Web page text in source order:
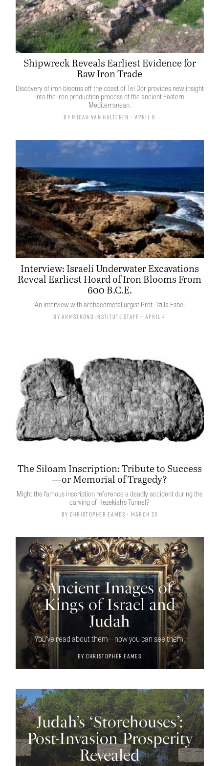
Shipwreck Reveals Earliest Evidence for
Raw Iron Trade
Discovery of iron blooms off the coast of Tel Dor provides new insight
into the iron production process of the ancient Eastern
Mediterranean.
By Micah van Halteren • April 6
Interview: Israeli Underwater Excavations
Reveal Earliest Hoard of Iron Blooms From
600 B.C.E.
An interview with archaeometallurgist Prof. Tzilla Eshel
ByArmstrong Institute Staff • April 4
The Siloam Inscription: Tribute to Success
—or Memorial of Tragedy?
Might the famous inscription reference a deadly accident during the
carving of Hezekiah’s Tunnel?
By Christopher Eames • March 23
Ancient Images of
Kings of Israel and
Judah
You’ve read about them—now you can see them.
By Christopher Eames
Judah’s ‘Storehouses’:
Post-Invasion Prosperity
Revealed